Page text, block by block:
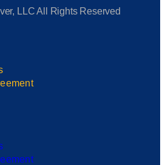
LLC All Rights Reserved